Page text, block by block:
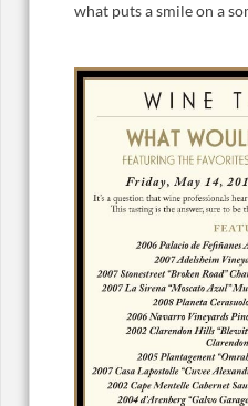
what puts a smile on a